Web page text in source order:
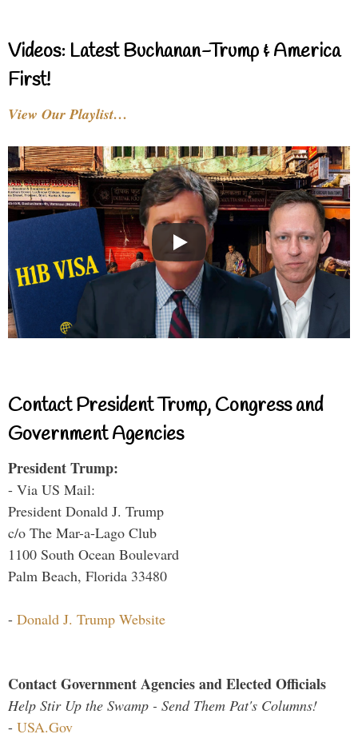
Videos: Latest Buchanan-Trump & America
First!
View Our Playlist…
Contact President Trump, Congress and
Government Agencies
President Trump:
- Via US Mail:
President Donald J. Trump
c/o The Mar-a-Lago Club
1100 South Ocean Boulevard
Palm Beach, Florida 33480
- Donald J. Trump Website
Contact Government Agencies and Elected Officials
Help Stir Up the Swamp - Send Them Pat's Columns!
- USA.Gov